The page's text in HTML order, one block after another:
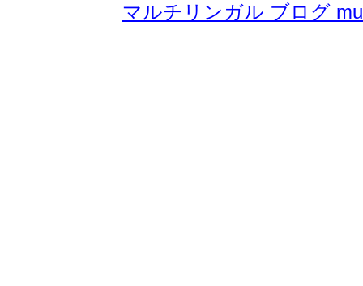
マルチリンガル ブログ